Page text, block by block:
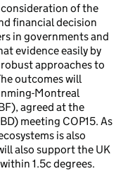
of the
financial decision
in governments and
evidence easily by
approaches to
outcomes will
Montreal
agreed at the
meeting COP15. As
is also
also support the UK
1.5c degrees.